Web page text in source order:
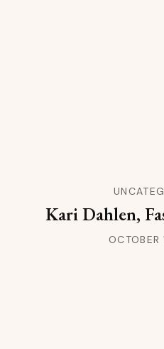
Kari Dahlen,